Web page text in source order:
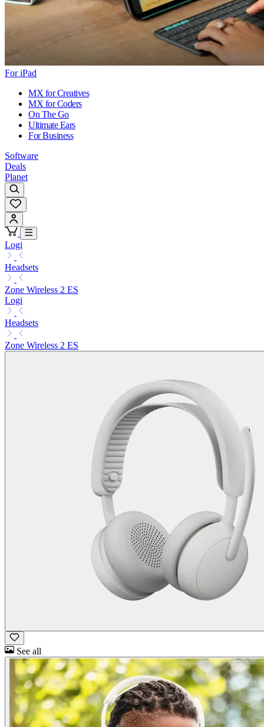
For iPad
MX for Creatives
MX for Coders
On The Go
Ultimate Ears
For Business
Software
Deals
Planet
Logi
Headsets
Zone Wireless 2 ES
Logi
Headsets
Zone Wireless 2 ES
See all